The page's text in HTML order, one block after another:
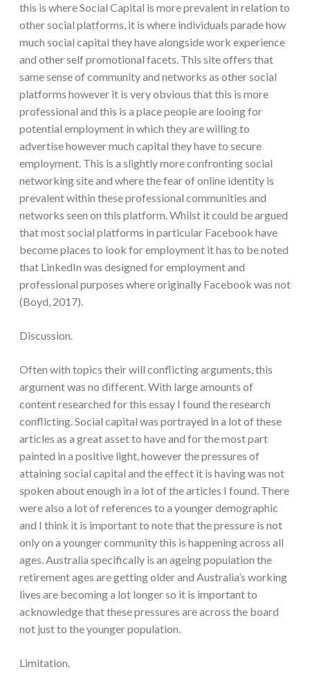
this is where Social Capital is more prevalent in relation to
other social platforms, it is where individuals parade how
much social capital they have alongside work experience
and other self promotional facets. This site offers that
same sense of community and networks as other social
platforms however it is very obvious that this is more
professional and this is a place people are looing for
potential employment in which they are willing to
advertise however much capital they have to secure
employment. This is a slightly more confronting social
networking site and where the fear of online identity is
prevalent within these professional communities and
networks seen on this platform. Whilst it could be argued
that most social platforms in particular Facebook have
become places to look for employment it has to be noted
that LinkedIn was designed for employment and
professional purposes where originally Facebook was not
(Boyd, 2017).
Discussion.
Often with topics their will conflicting arguments, this
argument was no different. With large amounts of
content researched for this essay I found the research
conflicting. Social capital was portrayed in a lot of these
articles as a great asset to have and for the most part
painted in a positive light, however the pressures of
attaining social capital and the effect it is having was not
spoken about enough in a lot of the articles I found. There
were also a lot of references to a younger demographic
and I think it is important to note that the pressure is not
only on a younger community this is happening across all
ages. Australia specifically is an ageing population the
retirement ages are getting older and Australia’s working
lives are becoming a lot longer so it is important to
acknowledge that these pressures are across the board
not just to the younger population.
Limitation.